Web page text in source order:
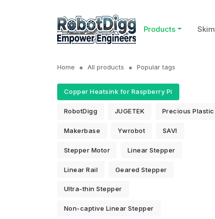
Products Skim
Home All products Popular tags
Copper Heatsink for Raspberry Pi
RobotDigg JUGETEK Precious Plastic
Makerbase Ywrobot SAVI
Stepper Motor Linear Stepper
Linear Rail Geared Stepper
Ultra-thin Stepper
Non-captive Linear Stepper